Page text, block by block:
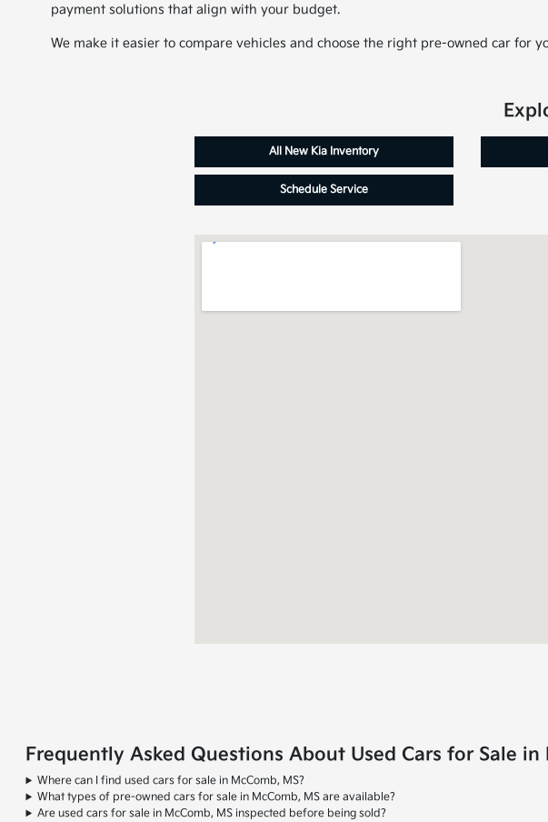
payment solutions that align with your budget.
We make it easier to compare vehicles and choose the right pre-owned car for
All New Kia Inventory
Schedule Service
Frequently Asked Questions About Used Cars for Sale in
Where can I find used cars for sale in McComb, MS?
What types of pre-owned cars for sale in McComb, MS are available?
Are used cars for sale in McComb, MS inspected before being sold?